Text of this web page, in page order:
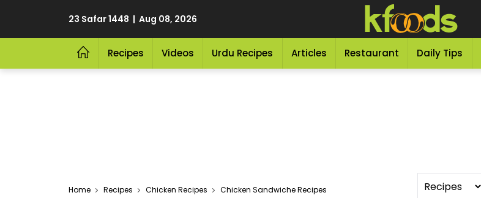
23 Safar 1448 | Aug 08, 2026
Recipes Videos Urdu Recipes Articles Restaurant Daily Tips
Home Recipes Chicken Recipes Chicken Sandwiche Recipes